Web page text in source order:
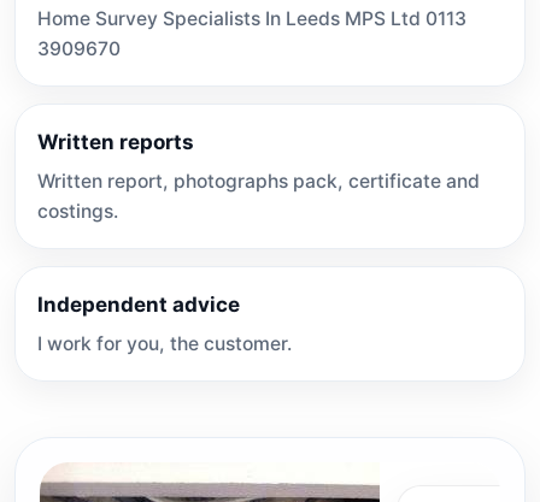
Home Survey Specialists In Leeds MPS Ltd 0113
3909670
Written reports
Written report, photographs pack, certificate and
costings.
Independent advice
I work for you, the customer.